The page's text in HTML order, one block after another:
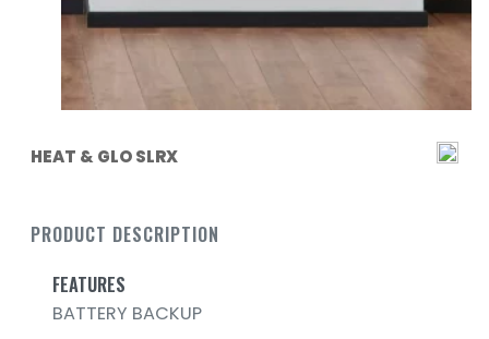
HEAT & GLO SLRX
PRODUCT DESCRIPTION
FEATURES
BATTERY BACKUP